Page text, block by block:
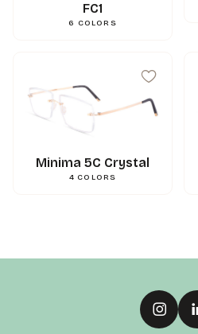
FC1
6 COLORS
Minima 5C Crystal
4 COLORS